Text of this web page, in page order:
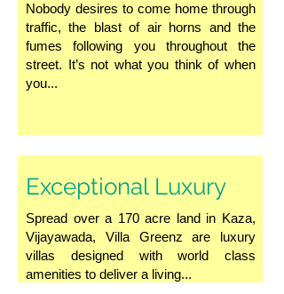
Nobody desires to come home through
traffic, the blast of air horns and the
fumes following you throughout the
street. It’s not what you think of when
you...
Exceptional Luxury
Spread over a 170 acre land in Kaza,
Vijayawada, Villa Greenz are luxury
villas designed with world class
amenities to deliver a living...